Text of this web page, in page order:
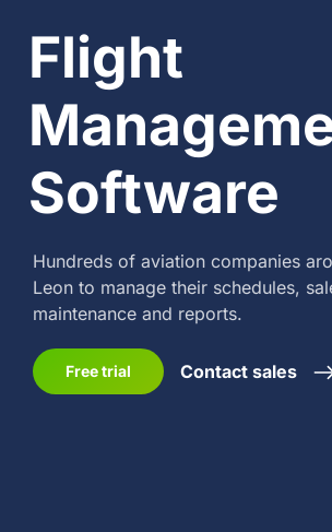
Flight
Software
Hundreds of aviation companies
Leon to manage their schedules,
maintenance and reports.
Free trial Contact sales